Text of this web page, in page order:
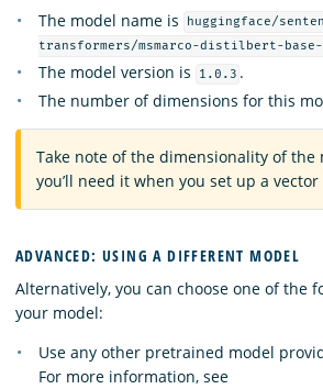
The model name is
huggingface/
transformers/msmarco-distilbert-
The model version is
1.0.3 .
The number of dimensions for this
Take note of the dimensionality of the
you’ll need it when you set up a
ADVANCED: USING A DIFFERENT MODEL
Alternatively, you can choose one of the
your model:
Use any other pretrained model
For more information, see